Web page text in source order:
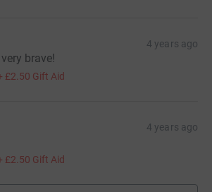
4 years ago
brave!
£2.50 Gift Aid
4 years ago
£2.50 Gift Aid